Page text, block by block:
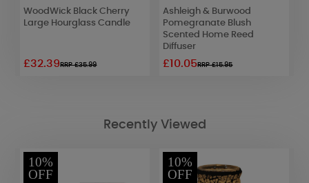
WoodWick Black Cherry
Large Hourglass Candle
£32.39RRP £35.99
Ashleigh & Burwood
Pomegranate Blush
Scented Home Reed
Diffuser
£10.05RRP £15.95
Recently Viewed
10%
OFF
10%
OFF